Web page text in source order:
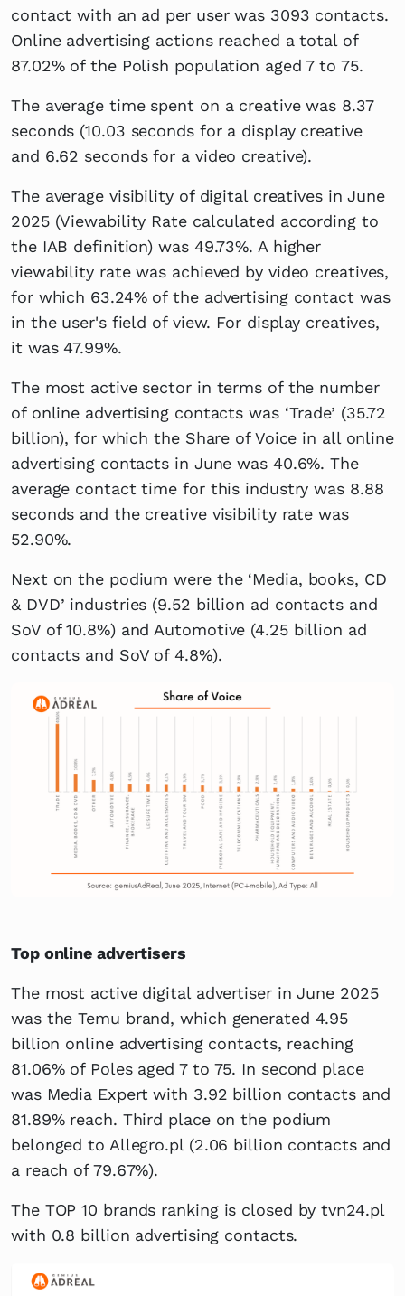
contact with an ad per user was 3093 contacts.
Online advertising actions reached a total of
87.02% of the Polish population aged 7 to 75.
The average time spent on a creative was 8.37
seconds (10.03 seconds for a display creative
and 6.62 seconds for a video creative).
The average visibility of digital creatives in June
2025 (Viewability Rate calculated according to
the IAB definition) was 49.73%. A higher
viewability rate was achieved by video creatives,
for which 63.24% of the advertising contact was
in the user's field of view. For display creatives,
it was 47.99%.
The most active sector in terms of the number
of online advertising contacts was ‘Trade’ (35.72
billion), for which the Share of Voice in all online
advertising contacts in June was 40.6%. The
average contact time for this industry was 8.88
seconds and the creative visibility rate was
52.90%.
Next on the podium were the ‘Media, books, CD
& DVD’ industries (9.52 billion ad contacts and
SoV of 10.8%) and Automotive (4.25 billion ad
contacts and SoV of 4.8%).
Top online advertisers
The most active digital advertiser in June 2025
was the Temu brand, which generated 4.95
billion online advertising contacts, reaching
81.06% of Poles aged 7 to 75. In second place
was Media Expert with 3.92 billion contacts and
81.89% reach. Third place on the podium
belonged to Allegro.pl (2.06 billion contacts and
a reach of 79.67%).
The TOP 10 brands ranking is closed by tvn24.pl
with 0.8 billion advertising contacts.